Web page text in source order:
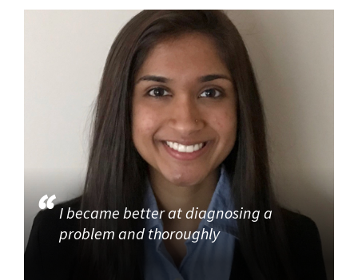
I became better at diagnosing a
problem and thoroughly